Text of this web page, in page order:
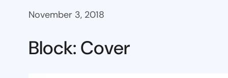
November 3, 2018
Block: Cover